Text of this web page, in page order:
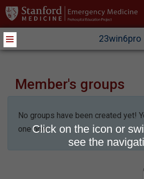
23win6pro
Member's groups
No groups have been created yet!
one now.Click on the icon or
see the